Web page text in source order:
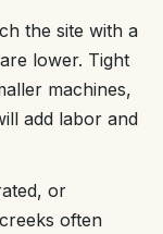
the site with a
lower. Tight
machines,
add labor and
or
often